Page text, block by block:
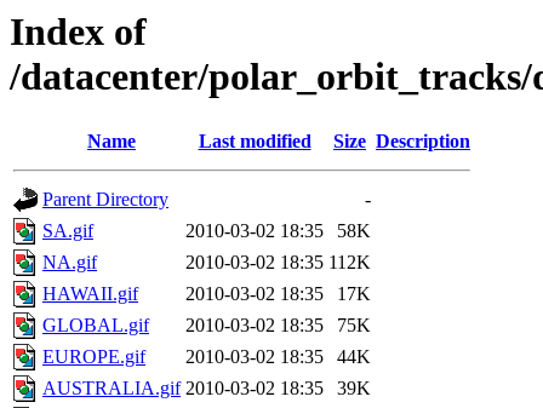
Index of
/datacenter/polar_orbit_tracks/
Name Last modified Size Description
Parent Directory
-
SA.gif
2010-03-02 18:35
58K
NA.gif
2010-03-02 18:35 112K
HAWAII.gif
2010-03-02 18:35
17K
GLOBAL.gif
2010-03-02 18:35
75K
EUROPE.gif
2010-03-02 18:35
44K
AUSTRALIA.gif 2010-03-02 18:35
39K